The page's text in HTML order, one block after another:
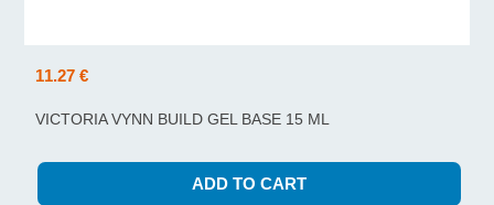
11.27 €
VICTORIA VYNN BUILD GEL BASE 15 ML